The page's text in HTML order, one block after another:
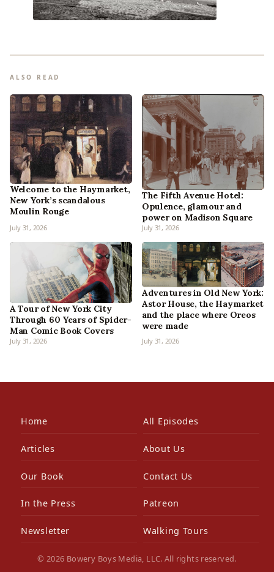
ALSO READ
Welcome to the Haymarket,
New York’s scandalous
Moulin Rouge
July 31, 2026
The Fifth Avenue Hotel:
Opulence, glamour and
power on Madison Square
July 31, 2026
A Tour of New York City
Through 60 Years of Spider-
Man Comic Book Covers
July 31, 2026
Adventures in Old New York:
Astor House, the Haymarket
and the place where Oreos
were made
July 31, 2026
Home All Episodes
Articles About Us
Our Book Contact Us
In the Press Patreon
Newsletter Walking Tours
© 2026 Bowery Boys Media, LLC. All rights reserved.